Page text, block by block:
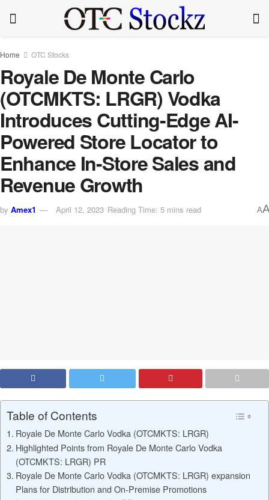
Home OTC Stocks
Royale De Monte Carlo
(OTCMKTS: LRGR) Vodka
Introduces Cutting-Edge AI-
Powered Store Locator to
Enhance In-Store Sales and
Revenue Growth
by Amex1 April 12, 2023 Reading Time: 5 mins read A
Table of Contents
Royale De Monte Carlo Vodka (OTCMKTS: LRGR)
Highlighted Points from Royale De Monte Carlo Vodka
(OTCMKTS: LRGR) PR
Royale De Monte Carlo Vodka (OTCMKTS: LRGR) expansion
Plans for Distribution and On-Premise Promotions